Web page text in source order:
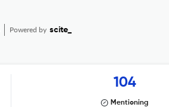
Powered by scite_
104
Mentioning